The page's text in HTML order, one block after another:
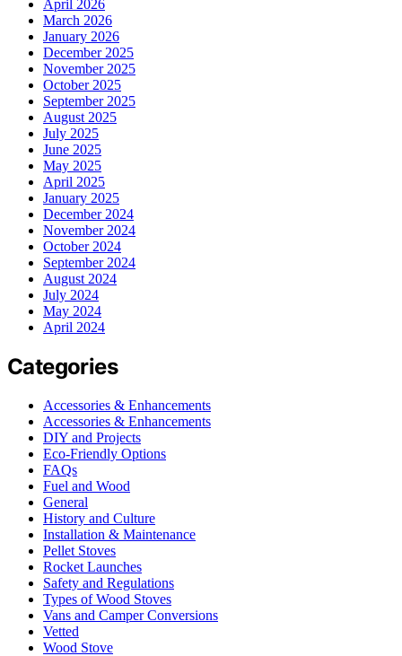
April 2026
March 2026
January 2026
December 2025
November 2025
October 2025
September 2025
August 2025
July 2025
June 2025
May 2025
April 2025
January 2025
December 2024
November 2024
October 2024
September 2024
August 2024
July 2024
May 2024
April 2024
Categories
Accessories & Enhancements
Accessories & Enhancements
DIY and Projects
Eco-Friendly Options
FAQs
Fuel and Wood
General
History and Culture
Installation & Maintenance
Pellet Stoves
Rocket Launches
Safety and Regulations
Types of Wood Stoves
Vans and Camper Conversions
Vetted
Wood Stove